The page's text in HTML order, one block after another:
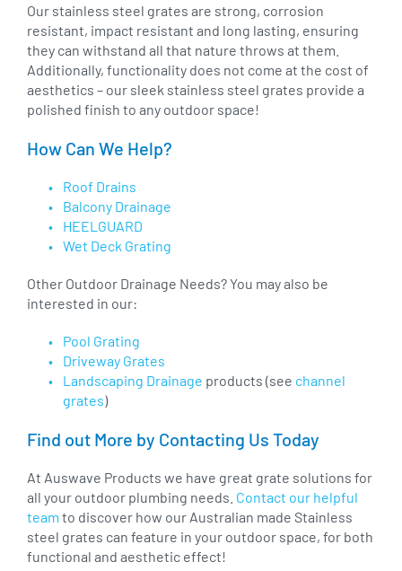
Our stainless steel grates are strong, corrosion
resistant, impact resistant and long lasting, ensuring
they can withstand all that nature throws at them.
Additionally, functionality does not come at the cost of
aesthetics – our sleek stainless steel grates provide a
polished finish to any outdoor space!
How Can We Help?
Roof Drains
Balcony Drainage
HEELGUARD
Wet Deck Grating
Other Outdoor Drainage Needs? You may also be
interested in our:
Pool Grating
Driveway Grates
Landscaping Drainage products (see channel
grates)
Find out More by Contacting Us Today
At Auswave Products we have great grate solutions for
all your outdoor plumbing needs. Contact our helpful
team to discover how our Australian made Stainless
steel grates can feature in your outdoor space, for both
functional and aesthetic effect!